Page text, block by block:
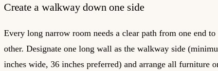
Create a walkway down one side
Every long narrow room needs a clear path from one end to
other. Designate one long wall as the walkway side
inches wide, 36 inches preferred) and arrange all furniture